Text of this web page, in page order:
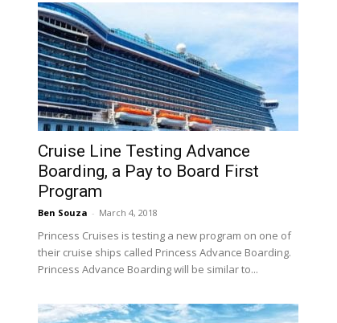
Cruise Line Testing Advance
Boarding, a Pay to Board First
Program
Ben Souza - March 4, 2018
Princess Cruises is testing a new program on one of
their cruise ships called Princess Advance Boarding.
Princess Advance Boarding will be similar to...